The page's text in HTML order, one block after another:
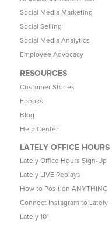
Social Media Marketing
Social Selling
Social Media Analytics
Employee Advocacy
RESOURCES
Customer Stories
Ebooks
Blog
Help Center
LATELY OFFICE HOURS
Lately Office Hours Sign-Up
Lately LIVE Replays
How to Position ANYTHING
Connect Instagram to Lately
Lately 101